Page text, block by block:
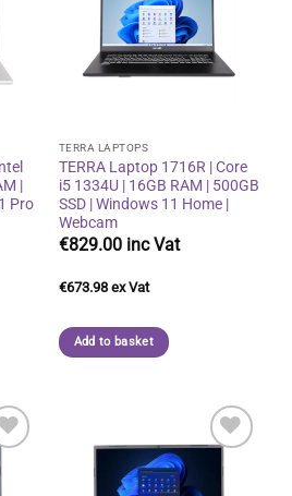
|
Pro
Add to
wishlist
TERRA LAPTOPS
TERRA Laptop 1716R | Core
i5 1334U | 16GB RAM | 500GB
SSD | Windows 11 Home |
Webcam
€829.00
€673.98
Add to basket